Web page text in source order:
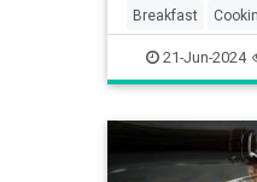
Breakfast
EggWhites
21-Jun-2024